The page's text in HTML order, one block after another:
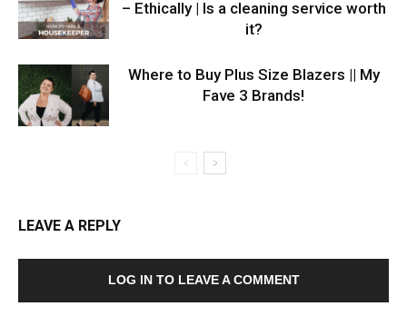
– Ethically | Is a cleaning service worth
it?
Where to Buy Plus Size Blazers || My
Fave 3 Brands!
LEAVE A REPLY
LOG IN TO LEAVE A COMMENT